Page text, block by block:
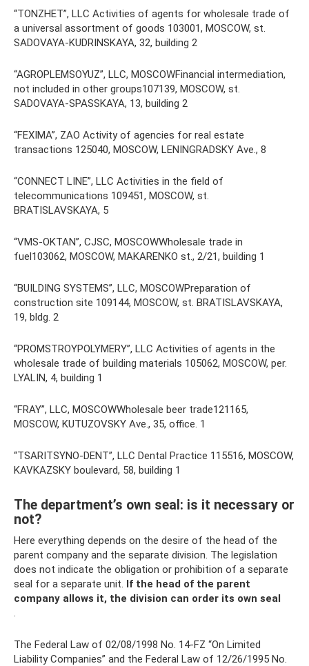
“TONZHET”, LLC Activities of agents for wholesale trade of
a universal assortment of goods 103001, MOSCOW, st.
SADOVAYA-KUDRINSKAYA, 32, building 2
“AGROPLEMSOYUZ”, LLC, MOSCOWFinancial intermediation,
not included in other groups107139, MOSCOW, st.
SADOVAYA-SPASSKAYA, 13, building 2
“FEXIMA”, ZAO Activity of agencies for real estate
transactions 125040, MOSCOW, LENINGRADSKY Ave., 8
“CONNECT LINE”, LLC Activities in the field of
telecommunications 109451, MOSCOW, st.
BRATISLAVSKAYA, 5
“VMS-OKTAN”, CJSC, MOSCOWWholesale trade in
fuel103062, MOSCOW, MAKARENKO st., 2/21, building 1
“BUILDING SYSTEMS”, LLC, MOSCOWPreparation of
construction site 109144, MOSCOW, st. BRATISLAVSKAYA,
19, bldg. 2
“PROMSTROYPOLYMERY”, LLC Activities of agents in the
wholesale trade of building materials 105062, MOSCOW, per.
LYALIN, 4, building 1
“FRAY”, LLC, MOSCOWWholesale beer trade121165,
MOSCOW, KUTUZOVSKY Ave., 35, office. 1
“TSARITSYNO-DENT”, LLC Dental Practice 115516, MOSCOW,
KAVKAZSKY boulevard, 58, building 1
The department’s own seal: is it necessary or
not?
Here everything depends on the desire of the head of the
parent company and the separate division. The legislation
does not indicate the obligation or prohibition of a separate
seal for a separate unit. If the head of the parent
company allows it, the division can order its own seal
The Federal Law of 02/08/1998 No. 14-FZ “On Limited
Liability Companies” and the Federal Law of 12/26/1995 No.